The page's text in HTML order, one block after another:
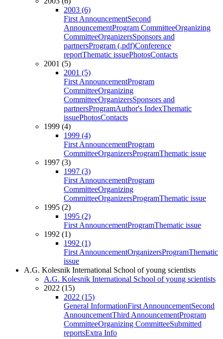
2003 (6)
First AnnouncementSecond
AnnouncementProgram CommitteeOrganizing
CommitteeOrganizersSponsors and
partnersProgram (.pdf)Conference
reportThematic issuePhotosContacts
2001 (5)
2001 (5)
First AnnouncementProgram
CommitteeOrganizing
CommitteeOrganizersSponsors and
partnersProgramAuthor's IndexThematic
issuePhotosContacts
1999 (4)
1999 (4)
First AnnouncementProgram
CommitteeOrganizersProgramThematic issue
1997 (3)
1997 (3)
First AnnouncementProgram
CommitteeOrganizing
CommitteeOrganizersProgramThematic issue
1995 (2)
1995 (2)
First AnnouncementProgramThematic issue
1992 (1)
1992 (1)
First AnnouncementOrganizersProgramThematic
issue
A.G. Kolesnik International School of young scientists
A.G. Kolesnik International School of young scientists
2022 (15)
2022 (15)
General InformationFirst AnnouncementSecond
AnnouncementThird AnnouncementProgram
CommitteeOrganizing CommitteeSubmitted
reportsExtra Info